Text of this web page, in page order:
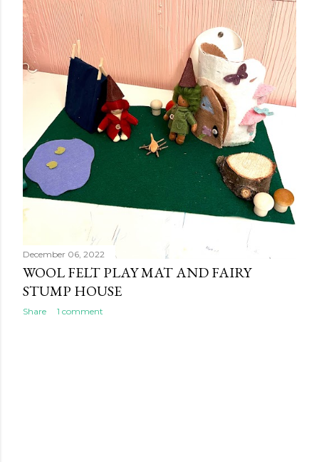
s
December 06, 2022
WOOL FELT PLAY MAT AND FAIRY
STUMP HOUSE
Share 1 comment